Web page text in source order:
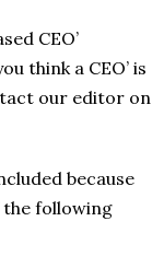
CEO’
think a CEO’ is
our editor on
because
following